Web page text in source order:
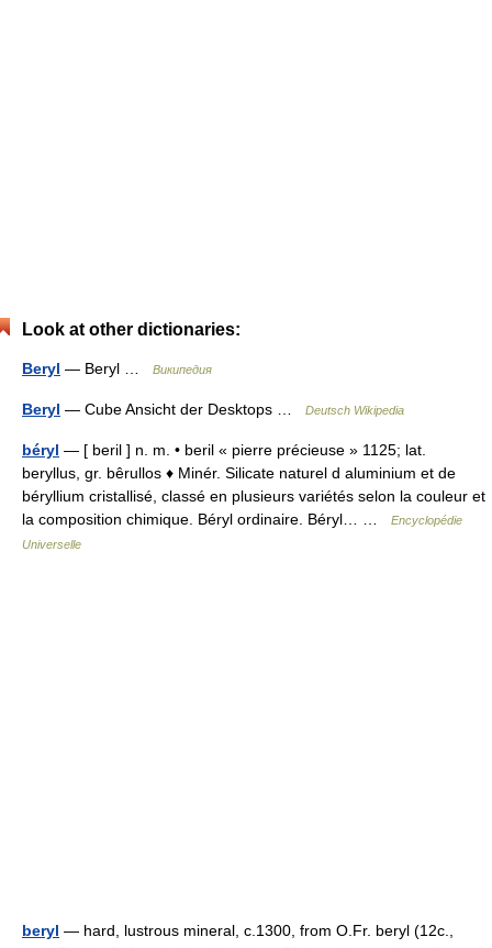
Look at other dictionaries:
Beryl — Beryl … Википедия
Beryl — Cube Ansicht der Desktops … Deutsch Wikipedia
béryl — [ beril ] n. m. • beril « pierre précieuse » 1125; lat.
beryllus, gr. bêrullos ♦ Minér. Silicate naturel d aluminium et de
béryllium cristallisé, classé en plusieurs variétés selon la couleur et
la composition chimique. Béryl ordinaire. Béryl… …
Encyclopédie
Universelle
beryl — hard, lustrous mineral, c.1300, from O.Fr. beryl (12c.,